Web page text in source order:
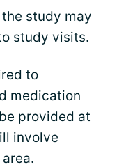
study may
study visits.
to
medication
provided at
involve